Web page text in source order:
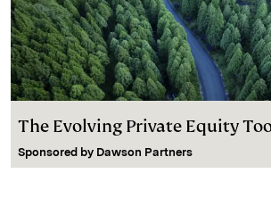
The Evolving Private Equity
Sponsored by Dawson Partners